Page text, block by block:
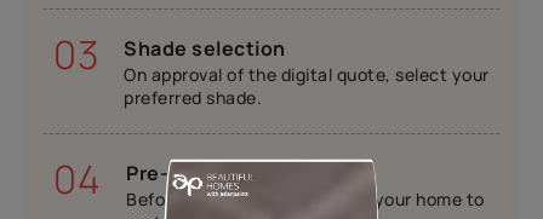
03 Shade selection
On approval of the digital quote, select your
preferred shade.
04 Pre-painting work
Before painting, we will cover your home to